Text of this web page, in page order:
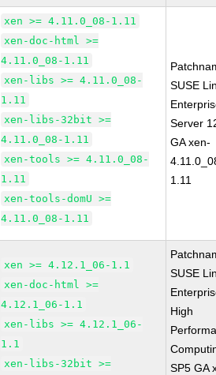
xen >= 4.11.0_08-1.11
xen-doc-html >=
4.11.0_08-1.11
xen-libs >= 4.11.0_08-
1.11
xen-libs-32bit >=
4.11.0_08-1.11
xen-tools >= 4.11.0_08-
1.11
xen-tools-domU >=
4.11.0_08-1.11
SUSE
Server
GA xen-
1.11
xen >= 4.12.1_06-1.1
xen-doc-html >=
4.12.1_06-1.1
xen-libs >= 4.12.1_06-
1.1
xen-libs-32bit >=
SUSE
High
SP5 GA